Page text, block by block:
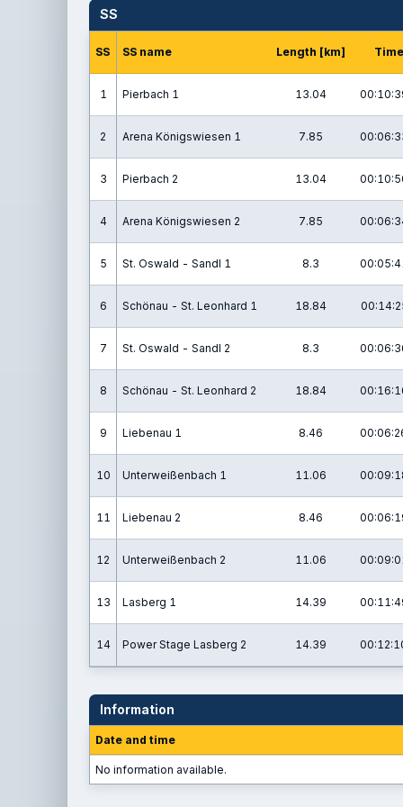
SS
SS SS name Length [km] Time
1 Pierbach 1 13.04
2 Arena Königswiesen 1 7.85
3 Pierbach 2 13.04
4 Arena Königswiesen 2 7.85
5 St. Oswald - Sandl 1 8.3
6 Schönau - St. Leonhard 1 18.84
7 St. Oswald - Sandl 2 8.3
8 Schönau - St. Leonhard 2 18.84
9 Liebenau 1 8.46
10 Unterweißenbach 1 11.06
11 Liebenau 2 8.46
12 Unterweißenbach 2 11.06
13 Lasberg 1 14.39
14 Power Stage Lasberg 2 14.39
Information
Date and time
No information available.